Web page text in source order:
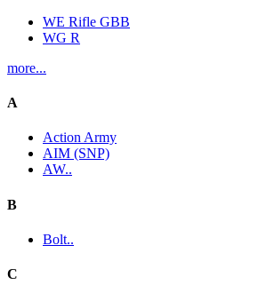
WE Rifle GBB
WG R
more...
A
Action Army
AIM (SNP)
AW..
B
Bolt..
C